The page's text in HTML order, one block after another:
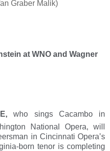
Graber Malik)
at WNO and Wagner
who sings Cacambo in
National Opera, will
in Cincinnati Opera’s
born tenor is completing